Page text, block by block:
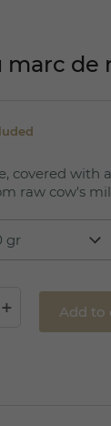
marc de
covered with
raw cow's
Add to